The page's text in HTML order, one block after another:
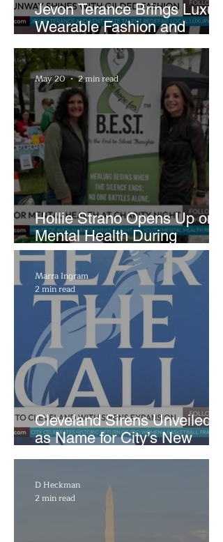
Jevon Terance Brings Luxury
Wearable Fashion and
Creative Evolution to
Brightside Runway
Hollie Strano Opens Up on
Mental Health During
Emotional Avon Event
May 20 2 min read
Cleveland Sirens Unveiled
as Name for City’s New
WNBA Expansion Team
Marra Ingram
2 min read
D Heckman
2 min read